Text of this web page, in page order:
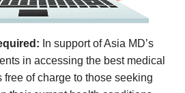
In support of Asia MD’s
in accessing the best medical
free of charge to those seeking